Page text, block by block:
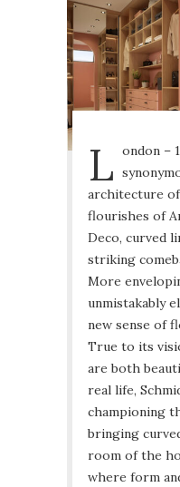
L ondon –
architecture of
flourishes of
Deco, curved
striking
More
unmistakably
new sense of
True to its
are both
real life,
championing
bringing
room of the
where form